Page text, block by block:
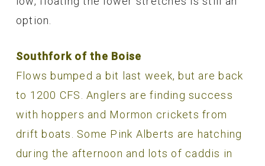
option.
Southfork of the Boise
Flows bumped a bit last week, but are back
to 1200 CFS. Anglers are finding success
with hoppers and Mormon crickets from
drift boats. Some Pink Alberts are hatching
during the afternoon and lots of caddis in